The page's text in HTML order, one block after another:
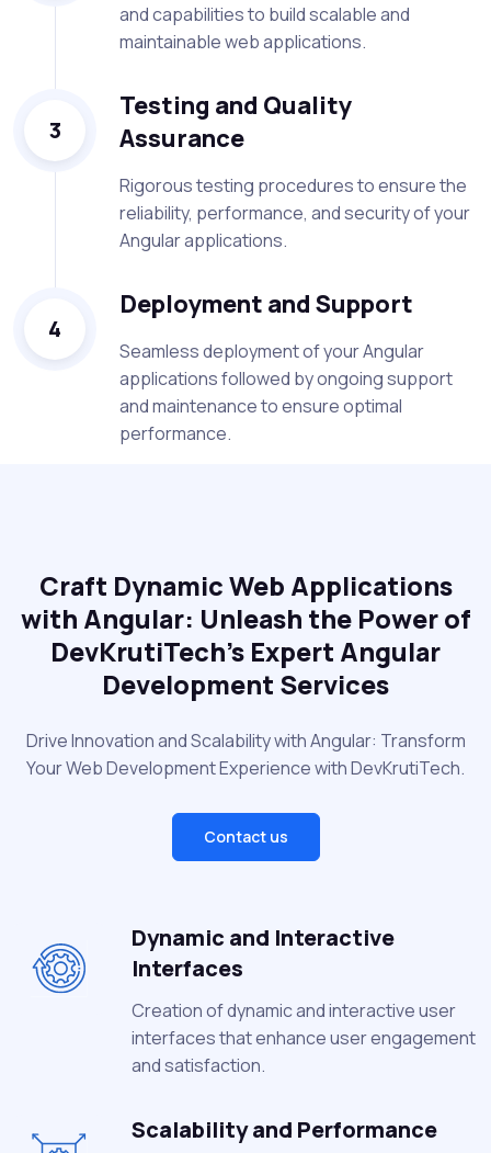
and capabilities to build scalable and
maintainable web applications.
3
Testing and Quality
Assurance
Rigorous testing procedures to ensure the
reliability, performance, and security of your
Angular applications.
4
Deployment and Support
Seamless deployment of your Angular
applications followed by ongoing support
and maintenance to ensure optimal
performance.
Craft Dynamic Web Applications
with Angular: Unleash the Power of
DevKrutiTech's Expert Angular
Development Services
Drive Innovation and Scalability with Angular: Transform
Your Web Development Experience with DevKrutiTech.
Contact us
Dynamic and Interactive
Interfaces
Creation of dynamic and interactive user
interfaces that enhance user engagement
and satisfaction.
Scalability and Performance